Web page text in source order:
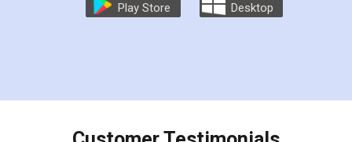
the comfort of my home and even did a second
charges online) which again makes the whole
final amt to be paid as well as discount coupons